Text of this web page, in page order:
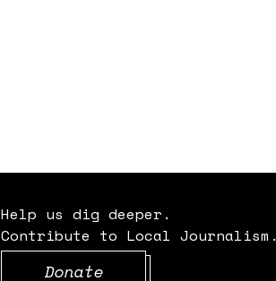
Help us dig deeper.
Contribute to Local Journalism.
Donate